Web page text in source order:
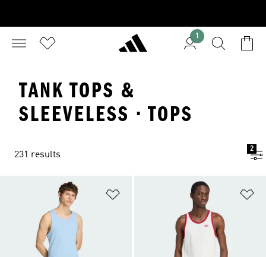
1
TANK TOPS &
SLEEVELESS · TOPS
231 results
2